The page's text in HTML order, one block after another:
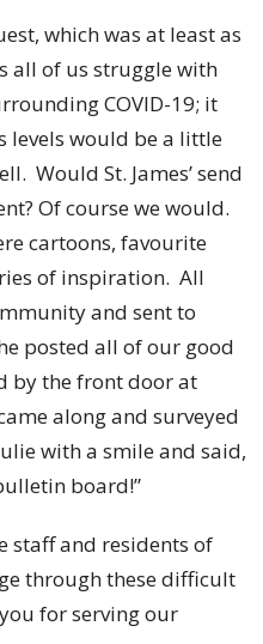
which was at least as
all of us struggle with
COVID-19; it
levels would be a little
Would St. James’ send
Of course we would.
cartoons, favourite
of inspiration. All
and sent to
posted all of our good
by the front door at
along and surveyed
with a smile and said,
board!”
staff and residents of
through these difficult
for serving our